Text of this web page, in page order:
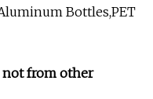
Bottles,PET
not from other